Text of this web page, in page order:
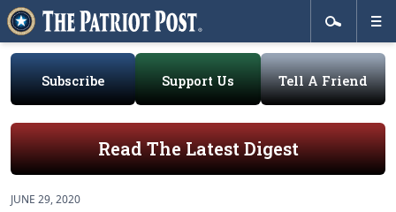
Subscribe Support Us Tell A Friend
Read The Latest Digest
JUNE 29, 2020